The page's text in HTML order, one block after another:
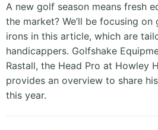
A new golf season means fresh
the market? We’ll be focusing
irons in this article, which are
handicappers. Golfshake
Rastall, the Head Pro at Howley
provides an overview to share
this year.